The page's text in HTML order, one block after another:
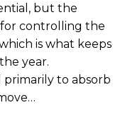
but the
for controlling the
is what keeps
year.
primarily to absorb